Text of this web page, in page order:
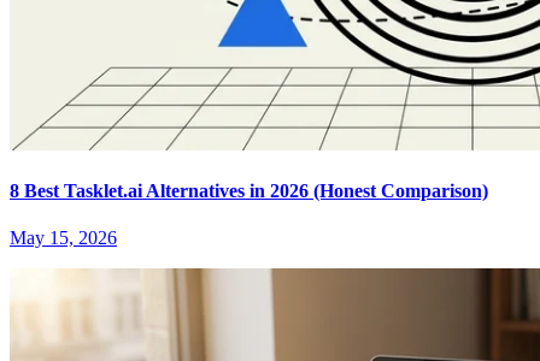
8 Best Tasklet.ai Alternatives in 2026 (Honest Comparison)
May 15, 2026